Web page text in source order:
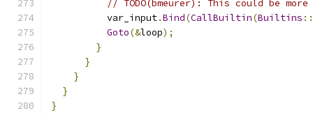
// TODO(bmeurer): This could be
          var_input
.Bind(CallBuiltin(Builtins ::
Goto(&loop);
}
}
}
}
}